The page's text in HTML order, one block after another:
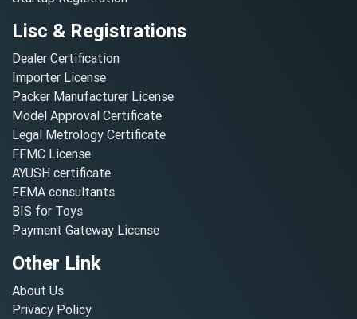
Lisc & Registrations
Dealer Certification
Importer License
Packer Manufacturer License
Model Approval Certificate
Legal Metrology Certificate
FFMC License
AYUSH certificate
FEMA consultants
BIS for Toys
Payment Gateway License
Other Link
About Us
Privacy Policy